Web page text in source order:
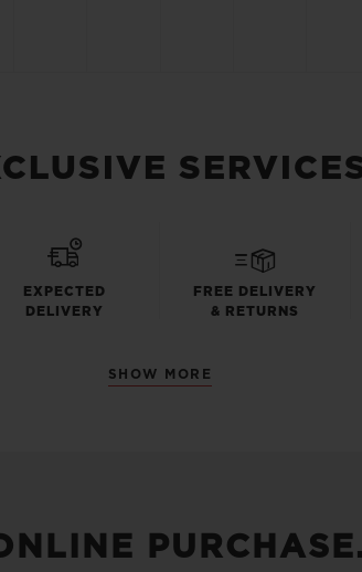
EXPECTED
DELIVERY
FREE DELIVERY
& RETURNS
SHOW MORE